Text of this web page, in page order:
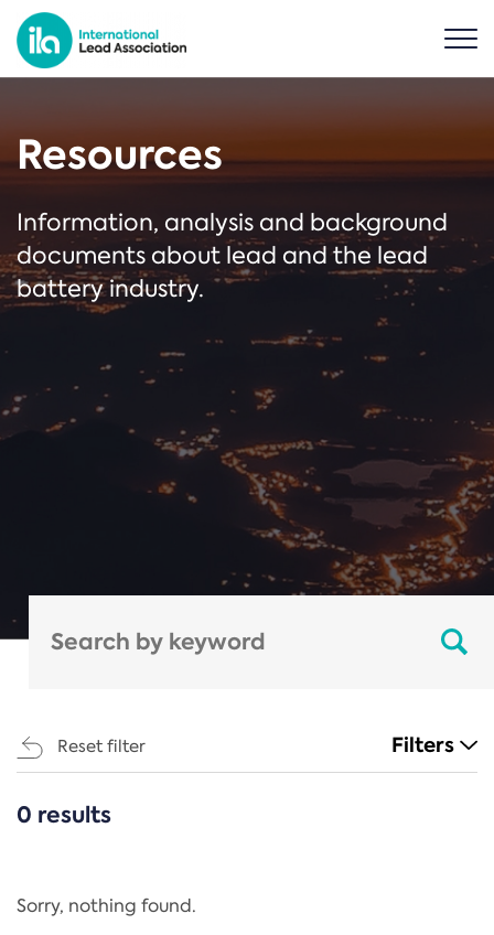
Resources
Information, analysis and background
documents about lead and the lead
battery industry.
Reset filter Filters
CATEGORIES
Regulation
0 results
Sorry, nothing found.